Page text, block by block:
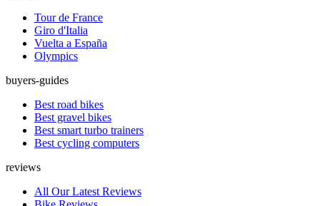
Tour de France
Giro d'Italia
Vuelta a España
Olympics
buyers-guides
Best road bikes
Best gravel bikes
Best smart turbo trainers
Best cycling computers
reviews
All Our Latest Reviews